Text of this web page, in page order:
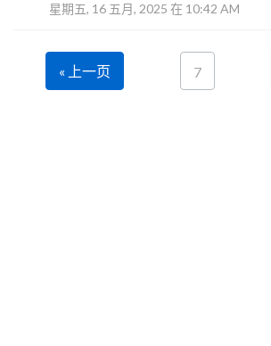
星期五, 16 五月, 2025 在 10:42 AM
« 上一页 7